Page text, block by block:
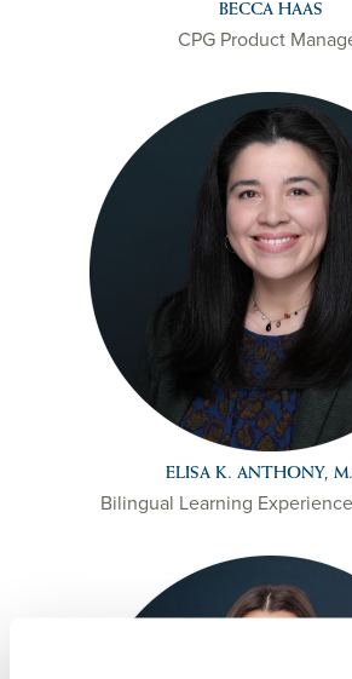
BECCA HAAS
CPG Product
ELISA K. ANTHONY,
Bilingual Learning